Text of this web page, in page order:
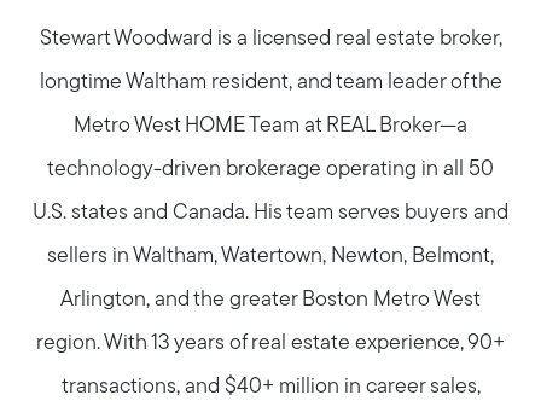
Stewart Woodward is a licensed real estate broker,
longtime Waltham resident, and team leader of the
Metro West HOME Team at REAL Broker—a
technology-driven brokerage operating in all 50
U.S. states and Canada. His team serves buyers and
sellers in Waltham, Watertown, Newton, Belmont,
Arlington, and the greater Boston Metro West
region. With 13 years of real estate experience, 90+
transactions, and $40+ million in career sales,